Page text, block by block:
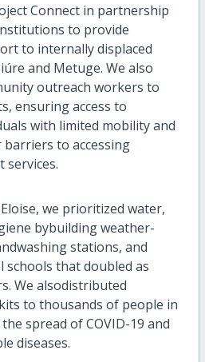
Connect in partnership
to provide
to internally displaced
úre and Metuge. We also
outreach workers to
ensuring access to
with limited mobilityand
to accessing
services.
we prioritized water,
bybuildingweather-
stations, and
schools that doubled as
We alsodistributed
to thousands of people in
spread of COVID-19 and
diseases.